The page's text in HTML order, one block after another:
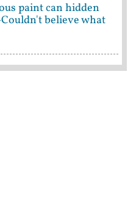
paint can hidden
believe what